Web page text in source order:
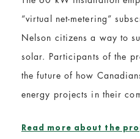
“virtual net-metering”
Nelson citizens a way to
solar. Participants of the
the future of how
energy projects in their
Read more about the